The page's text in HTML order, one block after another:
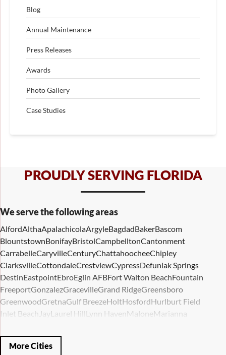
Blog
Annual Maintenance
Press Releases
Awards
Photo Gallery
Case Studies
PROUDLY SERVING FLORIDA
We serve the following areas
AlfordAlthaApalachicolaArgyleBagdadBakerBascom
BlountstownBonifayBristolCampbelltonCantonment
CarrabelleCaryvilleCenturyChattahoocheeChipley
ClarksvilleCottondaleCrestviewCypressDefuniak Springs
DestinEastpointEbroEglin AFBFort Walton BeachFountain
FreeportGonzalezGracevilleGrand RidgeGreensboro
GreenwoodGretnaGulf BreezeHoltHosfordHurlburt Field
Inlet Beach JayLaurel HillLynn Haven MaloneMarianna
Miramar BeachMolino
Panama CityPanama City Beach
More Cities